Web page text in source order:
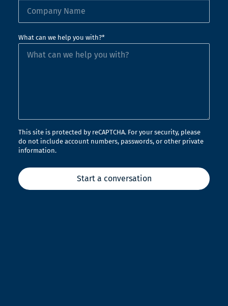
What can we help you with?*
This site is protected by reCAPTCHA. For your security, please
do not include account numbers, passwords, or other private
information.